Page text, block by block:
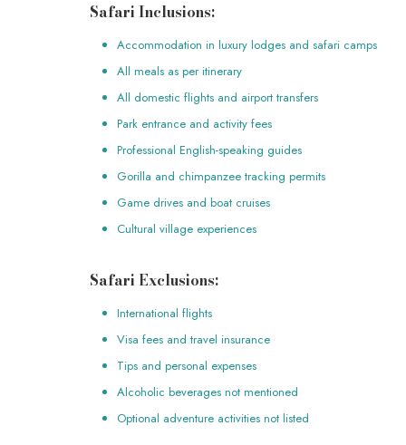
Safari Inclusions:
Accommodation in luxury lodges and safari camps
All meals as per itinerary
All domestic flights and airport transfers
Park entrance and activity fees
Professional English-speaking guides
Gorilla and chimpanzee tracking permits
Game drives and boat cruises
Cultural village experiences
Safari Exclusions:
International flights
Visa fees and travel insurance
Tips and personal expenses
Alcoholic beverages not mentioned
Optional adventure activities not listed